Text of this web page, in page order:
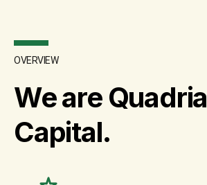
OVERVIEW
We are Quadria
Capital.